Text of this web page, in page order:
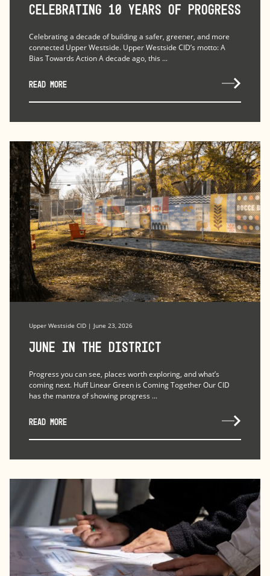
Celebrating 10 Years of Progress
Celebrating a decade of building a safer, greener, and more
connected Upper Westside. Upper Westside CID’s motto: A
Bias Towards Action A decade ago, this ...
READ MORE
Upper Westside CID | June 23, 2026
June in the district
Progress you can see, places worth exploring, and what’s
coming next. Huff Linear Green is Coming Together Our CID
has the mantra of showing progress ...
READ MORE